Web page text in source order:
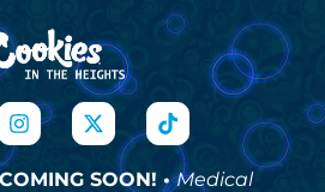
SOON! •Medical